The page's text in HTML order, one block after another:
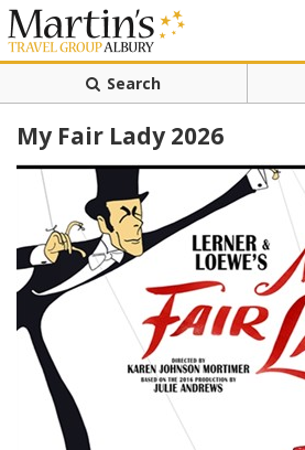
Search
My Fair Lady 2026